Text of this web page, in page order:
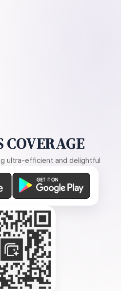
COVERAGE
ultra-efficient and delightful